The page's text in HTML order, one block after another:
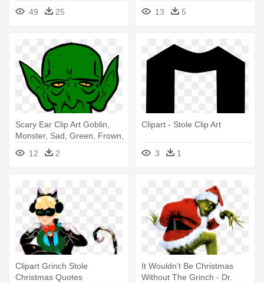
49
25
- How The Grinch Stole
Christmas
13 5
Scary Ear Clip Art Goblin,
Monster, Sad, Green, Frown,
- Story Of The Goblins Who
Stole12 2
Clipart - Stole Clip Art
3 1
Clipart Grinch Stole
Christmas Quotes
It Wouldn't Be Christmas
Without The Grinch - Dr.